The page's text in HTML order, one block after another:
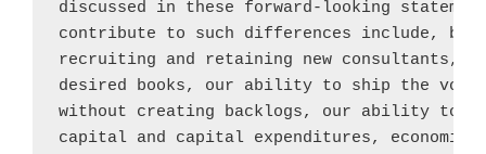
discussed in these forward-looking
contribute to such differences include,
recruiting and retaining new consultants,
desired books, our ability to ship the
without creating backlogs, our ability to
capital and capital expenditures, economic